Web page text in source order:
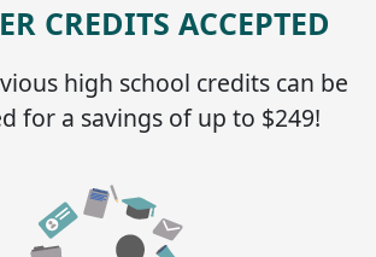
CREDITS ACCEPTED
high school credits can be
for a savings of up to $249!